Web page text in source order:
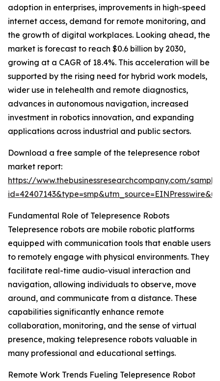
adoption in enterprises, improvements in high-speed
internet access, demand for remote monitoring, and
the growth of digital workplaces. Looking ahead, the
market is forecast to reach $0.6 billion by 2030,
growing at a CAGR of 18.4%. This acceleration will be
supported by the rising need for hybrid work models,
wider use in telehealth and remote diagnostics,
advances in autonomous navigation, increased
investment in robotics innovation, and expanding
applications across industrial and public sectors.
Download a free sample of the telepresence robot
market report:
https://www.thebusinessresearchcompany.com/
Fundamental Role of Telepresence Robots
Telepresence robots are mobile robotic platforms
equipped with communication tools that enable users
to remotely engage with physical environments. They
facilitate real-time audio-visual interaction and
navigation, allowing individuals to observe, move
around, and communicate from a distance. These
capabilities significantly enhance remote
collaboration, monitoring, and the sense of virtual
presence, making telepresence robots valuable in
many professional and educational settings.
Remote Work Trends Fueling Telepresence Robot